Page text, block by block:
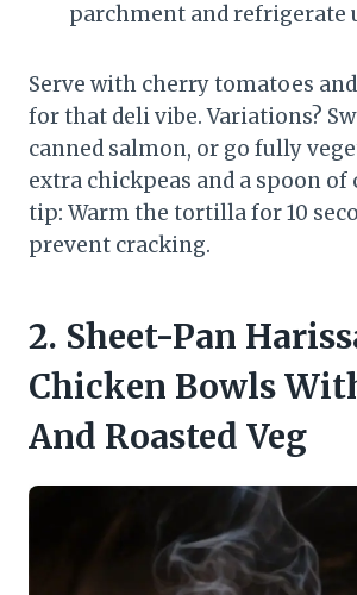
parchment and refrigerate
Serve with cherry tomatoes
for that deli vibe. Variations?
canned salmon, or go fully
extra chickpeas and a spoon of
tip: Warm the tortilla for 10
prevent cracking.
2. Sheet-Pan
Chicken Bowls
And Roasted Veg